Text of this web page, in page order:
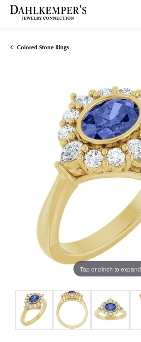
Colored Stone Rings
Tap or pinch to expand